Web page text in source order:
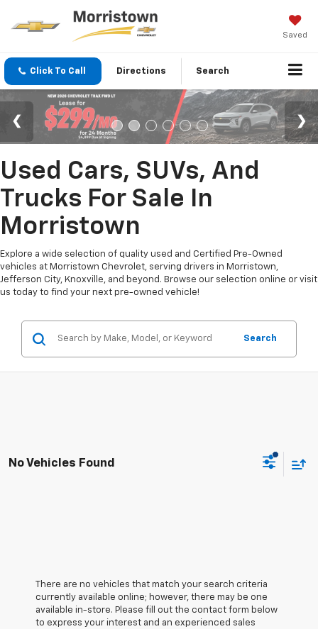
Saved
Click To Call Directions Search
Used Cars, SUVs, And
Trucks For Sale In
Morristown
Explore a wide selection of quality used and Certified Pre-Owned
vehicles at Morristown Chevrolet, serving drivers in Morristown,
Jefferson City, Knoxville, and beyond. Browse our selection online or visit
us today to find your next pre-owned vehicle!
Search
No Vehicles Found
There are no vehicles that match your search criteria
currently available online; however, there may be one
available in-store. Please fill out the contact form below
to express your interest and an experienced sales